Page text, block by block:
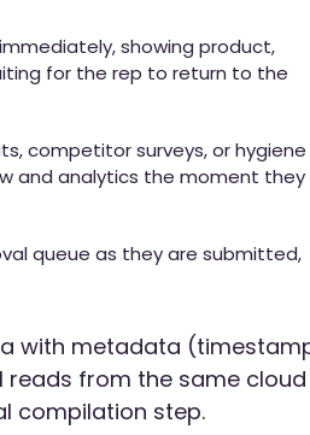
showing product,
for the rep to return to the
competitor surveys, or hygiene
and analytics the moment they
queue as they are submitted,
with metadata
reads from the same cloud
compilation step.